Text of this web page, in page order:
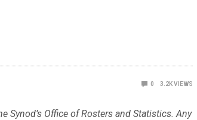
0 3.2KVIEWS
Office of Rosters and Statistics. Any